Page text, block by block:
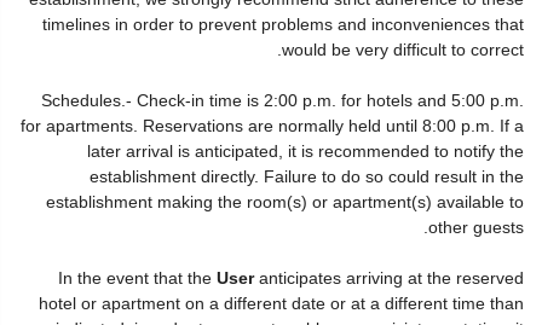
timelines in order to prevent problems and inconveniences that
would be very difficult to correct.
Schedules.- Check-in time is 2:00 p.m. for hotels and 5:00 p.m.
for apartments. Reservations are normally held until 8:00 p.m. If a
later arrival is anticipated, it is recommended to notify the
establishment directly. Failure to do so could result in the
establishment making the room(s) or apartment(s) available to
other guests.
In the event that the Useranticipates arriving at the reserved
hotel or apartment on a different date or at a different time than